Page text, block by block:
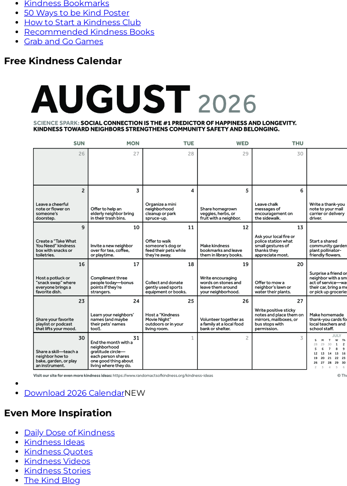
Kindness Bookmarks
50 Ways to be Kind Poster
How to Start a Kindness Club
Recommended Kindness Books
Grab and Go Games
Free Kindness Calendar
Download 2026 CalendarNEW
Even More Inspiration
Daily Dose of Kindness
Kindness Ideas
Kindness Quotes
Kindness Videos
Kindness Stories
The Kind Blog